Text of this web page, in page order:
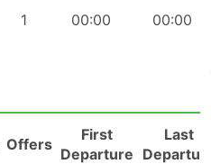
1 00:00 00:00
Offers
First
Departure
Last